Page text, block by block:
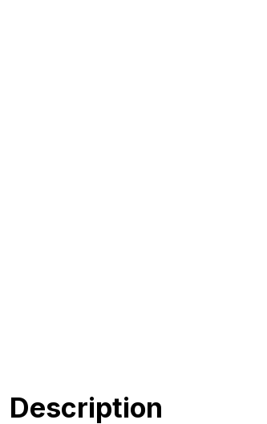
Description